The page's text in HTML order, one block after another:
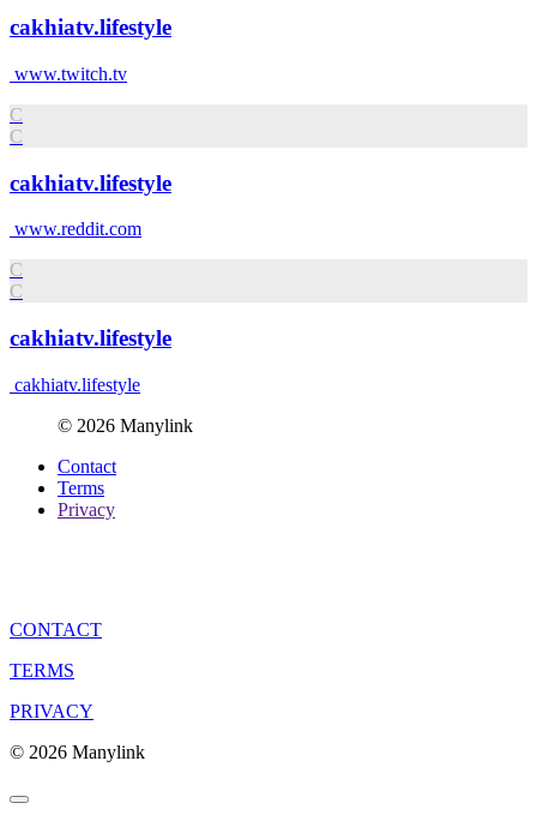
cakhiatv.lifestyle
www.twitch.tv
C
C
cakhiatv.lifestyle
www.reddit.com
C
C
cakhiatv.lifestyle
cakhiatv.lifestyle
© 2026 Manylink
Contact
Terms
Privacy
CONTACT
TERMS
PRIVACY
© 2026 Manylink